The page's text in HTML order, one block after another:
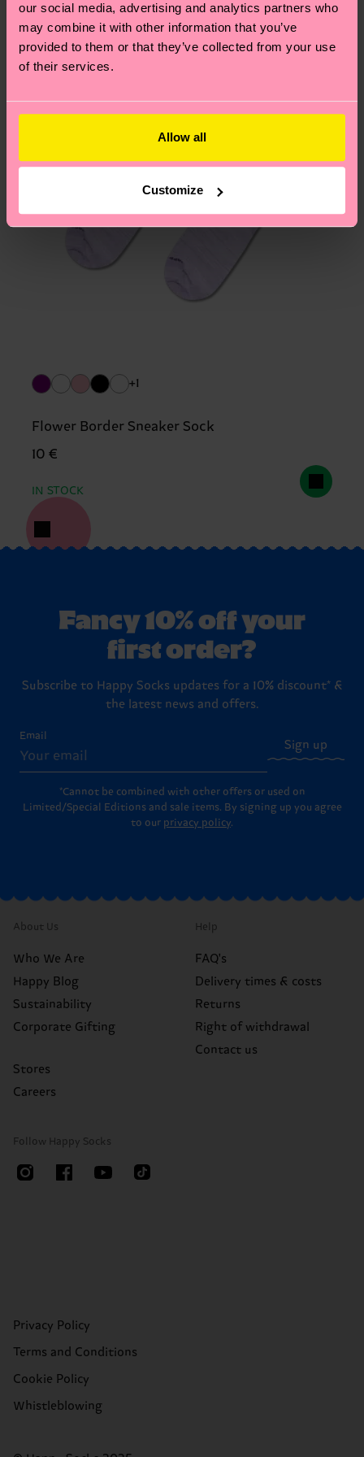
our social media, advertising and analytics partners who
may combine it with other information that you’ve
provided to them or that they’ve collected from your use
of their services.
Allow all
Customize
Having questions about returns? Visit ourReturn
pageto find answers to the most frequently
asked questions.
+1
Flower Border Sneaker Sock
10 €
IN STOCK
Fancy 10% off your
first order?
Subscribe to Happy Socks updates for a 10% discount* &
the latest news and offers.
Email
Sign up
*Cannot be combined with other offers or used on
Limited/Special Editions and sale items. By signing up you agree
to our privacy policy.
About Us
Who We Are
Happy Blog
Sustainability
Corporate Gifting
Stores
Careers
Help
FAQ's
Delivery times & costs
Returns
Right of withdrawal
Contact us
Follow Happy Socks
Privacy Policy
Terms and Conditions
Cookie Policy
Whistleblowing